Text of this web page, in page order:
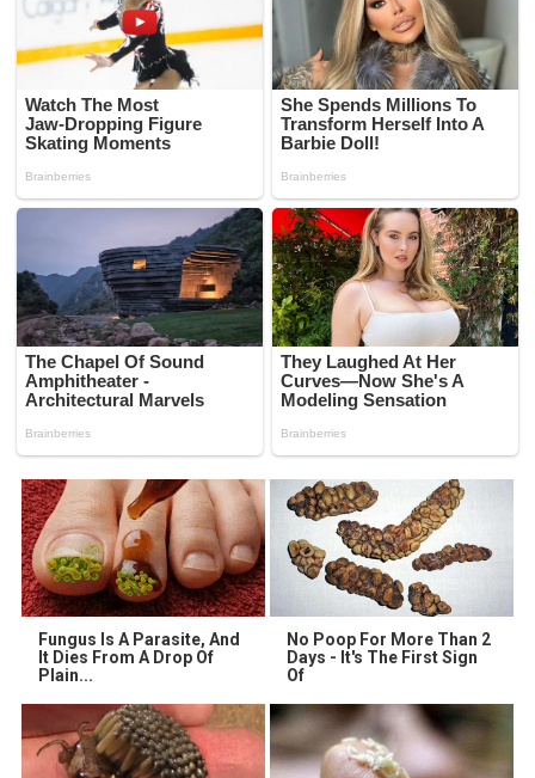
Fungus Is A Parasite, And
It Dies From A Drop Of
Plain...
No Poop For More Than 2
Days - It's The First Sign
Of